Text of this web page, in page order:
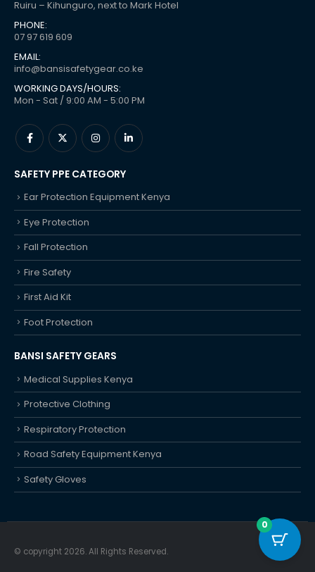
ADDRESS:
Ruiru – Kihunguro, next to Mark Hotel
PHONE:
07 97 619 609
EMAIL:
info@bansisafetygear.co.ke
WORKING DAYS/HOURS:
Ear Protection Equipment Kenya
Eye Protection
Fall Protection
Fire Safety
First Aid Kit
Foot Protection
Medical Supplies Kenya
Protective Clothing
Respiratory Protection
Road Safety Equipment Kenya
Safety Gloves
0